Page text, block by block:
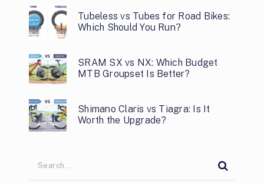
Tubeless vs Tubes for Road Bikes:
Which Should You Run?
SRAM SX vs NX: Which Budget
MTB Groupset Is Better?
Shimano Claris vs Tiagra: Is It
Worth the Upgrade?